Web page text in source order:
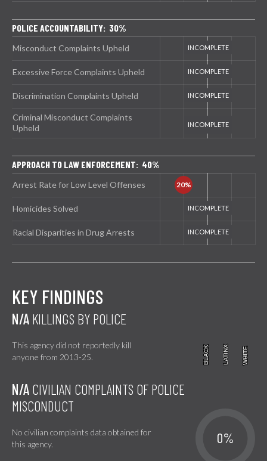
POLICE ACCOUNTABILITY: 30%
Misconduct Complaints Upheld
Excessive Force Complaints Upheld
Discrimination Complaints Upheld
Criminal Misconduct Complaints
Upheld
APPROACH TO LAW ENFORCEMENT: 40%
Arrest Rate for Low Level Offenses
Homicides Solved
Racial Disparities in Drug Arrests
KEY FINDINGS
N/A KILLINGS BY POLICE
This agency did not reportedly kill
anyone from 2013-25.
BLACK
BLACK LATINX
LATINX WHITE
WHITE
N/A CIVILIAN COMPLAINTS OF POLICE
MISCONDUCT
No civilian complaints data obtained for
this agency.
0%